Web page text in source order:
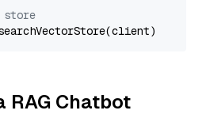
RAG Chatbot